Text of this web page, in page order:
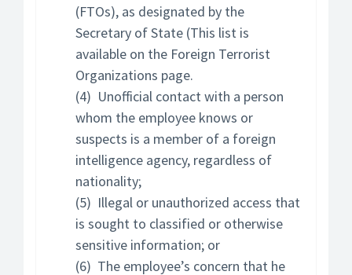
(FTOs), as designated by the
Secretary of State (This list is
available on the Foreign Terrorist
Organizations page.
(4) Unofficial contact with a person
whom the employee knows or
suspects is a member of a foreign
intelligence agency, regardless of
nationality;
(5) Illegal or unauthorized access that
is sought to classified or otherwise
sensitive information; or
(6) The employee’s concern that he